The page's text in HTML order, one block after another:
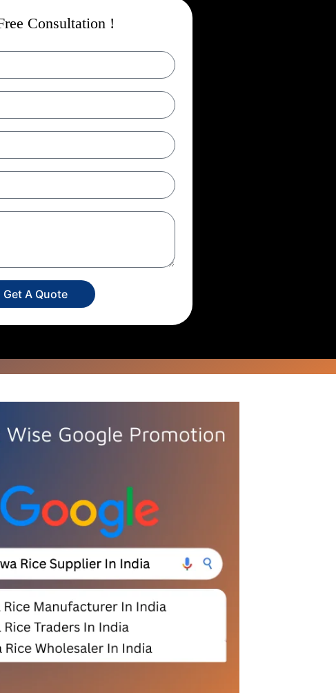
Consultation !
Get A Quote